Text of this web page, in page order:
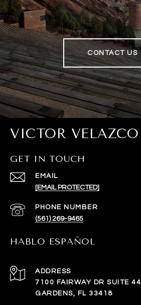
CONTACT US
VICTOR VELAZCO
GET IN TOUCH
EMAIL
[EMAIL PROTECTED]
PHONE NUMBER
(561) 269-9465
HABLO ESPAÑOL
ADDRESS
7100 FAIRWAY DR SUITE
GARDENS, FL 33418